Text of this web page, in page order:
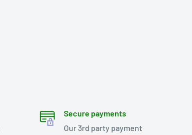
Secure payments
Our 3rd party payment